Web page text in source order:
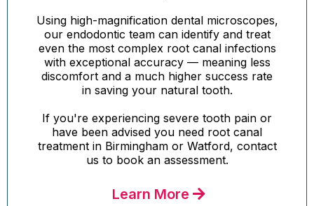
Using high-magnification dental microscopes,
our endodontic team can identify and treat
even the most complex root canal infections
with exceptional accuracy — meaning less
discomfort and a much higher success rate
in saving your natural tooth.
If you're experiencing severe tooth pain or
have been advised you need root canal
treatment in Birmingham or Watford, contact
us to book an assessment.
Learn More